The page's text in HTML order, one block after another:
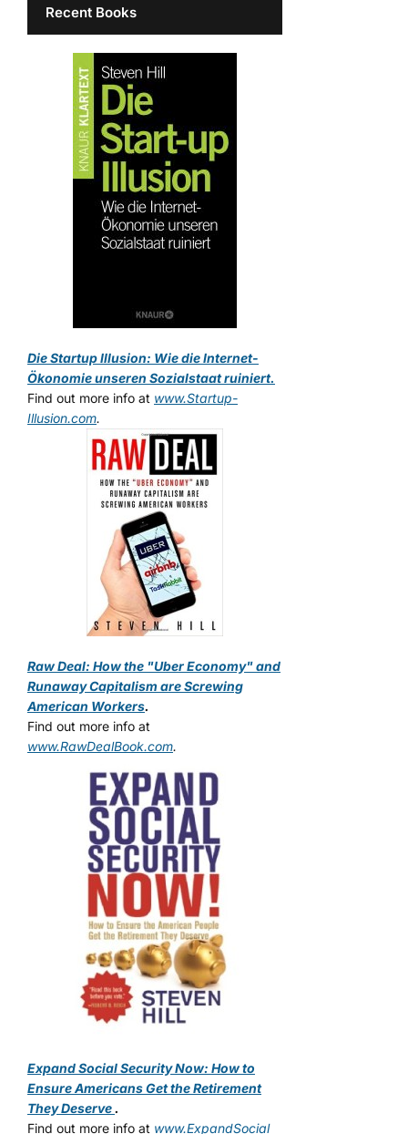
Recent Books
Die Startup Illusion: Wie die Internet-
Ökonomie unseren Sozialstaat ruiniert.
Find out more info at www.Startup-
Illusion.com.
Raw Deal: How the "Uber Economy" and
Runaway Capitalism are Screwing
American Workers.
Find out more info at
www.RawDealBook.com.
Expand Social Security Now: How to
Ensure Americans Get the Retirement
They Deserve.
Find out more info at www.ExpandSocial